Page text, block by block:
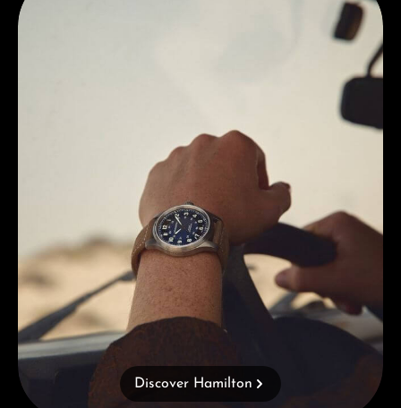
Discover Hamilton